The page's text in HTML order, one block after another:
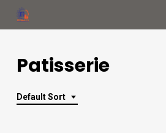
Skip
to
contentPatisserie
Default Sort